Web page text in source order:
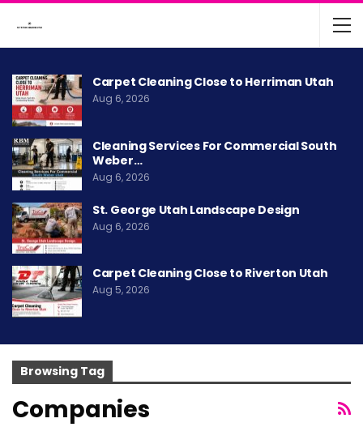
Carpet Cleaning Close to Herriman Utah
Aug 6, 2026
Cleaning Services For Commercial South
Weber…
Aug 6, 2026
St. George Utah Landscape Design
Aug 6, 2026
Carpet Cleaning Close to Riverton Utah
Aug 5, 2026
Browsing Tag
Companies